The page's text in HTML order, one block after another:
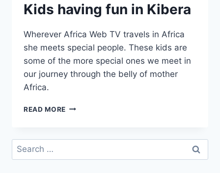
Kids having fun in Kibera
Wherever Africa Web TV travels in Africa
she meets special people. These kids are
some of the more special ones we meet in
our journey through the belly of mother
Africa.
READ MORE KIDS
IN
Search
for: